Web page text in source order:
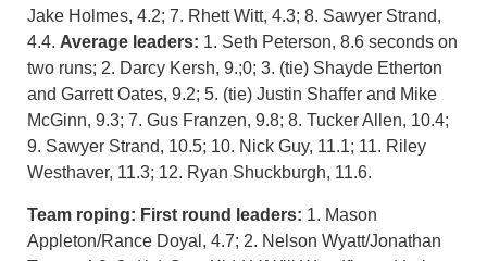
Jake Holmes, 4.2; 7. Rhett Witt, 4.3; 8. Sawyer Strand,
4.4. Average leaders: 1. Seth Peterson, 8.6 seconds on
two runs; 2. Darcy Kersh, 9.;0; 3. (tie) Shayde Etherton
and Garrett Oates, 9.2; 5. (tie) Justin Shaffer and Mike
McGinn, 9.3; 7. Gus Franzen, 9.8; 8. Tucker Allen, 10.4;
9. Sawyer Strand, 10.5; 10. Nick Guy, 11.1; 11. Riley
Westhaver, 11.3; 12. Ryan Shuckburgh, 11.6.
Team roping: First round leaders: 1. Mason
Appleton/Rance Doyal, 4.7; 2. Nelson Wyatt/Jonathan